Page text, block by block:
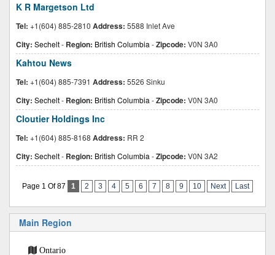
K R Margetson Ltd
Tel: +1(604) 885-2810 Address: 5588 Inlet Ave
City: Sechelt- Region: British Columbia -Zipcode: V0N 3A0
Kahtou News
Tel: +1(604) 885-7391 Address: 5526 Sinku
City: Sechelt- Region: British Columbia -Zipcode: V0N 3A0
Cloutier Holdings Inc
Tel: +1(604) 885-8168 Address: RR 2
City: Sechelt- Region: British Columbia -Zipcode: V0N 3A2
Page 1 Of 87 1 2 3 4 5 6 7 8 9 10 Next Last
Main Region
Ontario